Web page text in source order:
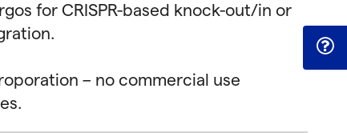
for CRISPR-based knock-out/in or
– no commercial use